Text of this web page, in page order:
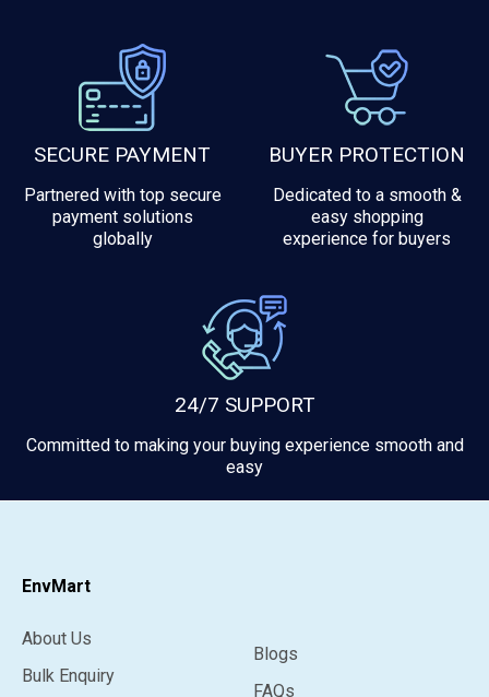
SECURE PAYMENT
Partnered with top secure
payment solutions
globally
BUYER PROTECTION
Dedicated to a smooth &
easy shopping
experience for buyers
24/7 SUPPORT
Committed to making your buying experience smooth and
easy
EnvMart
About Us
Bulk Enquiry
Blogs
FAQs